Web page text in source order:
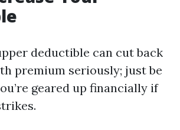
deductible can cut back
premium seriously; just be
geared up financially if